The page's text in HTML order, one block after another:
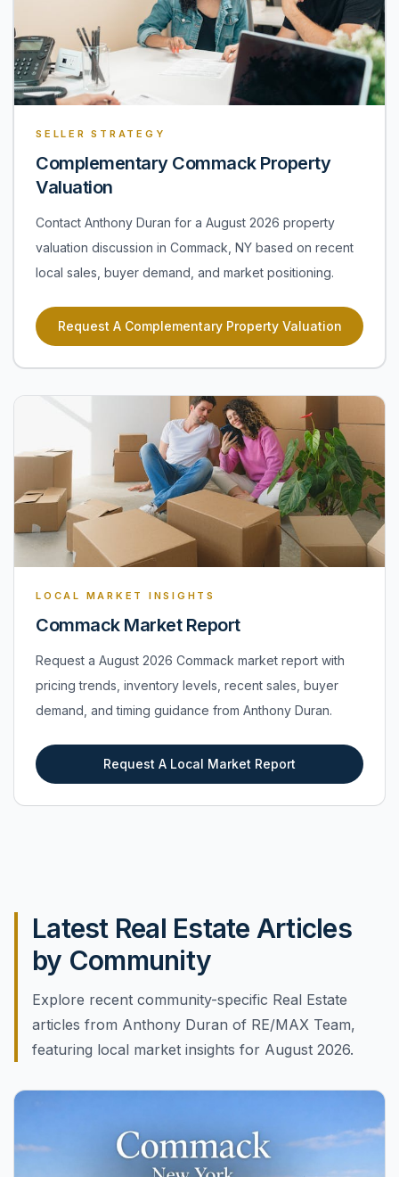
SELLER STRATEGY
Complementary Commack Property
Valuation
Contact Anthony Duran for a August 2026 property
valuation discussion in Commack, NY based on recent
local sales, buyer demand, and market positioning.
Request A Complementary Property Valuation
LOCAL MARKET INSIGHTS
Commack Market Report
Request a August 2026 Commack market report with
pricing trends, inventory levels, recent sales, buyer
demand, and timing guidance from Anthony Duran.
Request A Local Market Report
Latest Real Estate Articles
by Community
Explore recent community-specific Real Estate
articles from Anthony Duran of RE/MAX Team,
featuring local market insights for August 2026.